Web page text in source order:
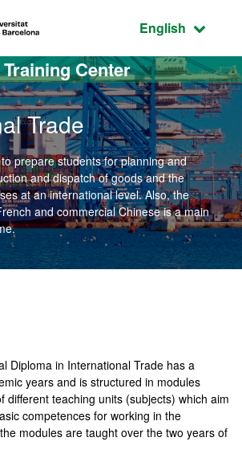
Active
English
Center
Trade
prepare students for planning and
and dispatch of goods and the
at an international level. Also, the
and commercial Chinese is a main
Diploma in International Trade has a
years and is structured in modules
different teaching units (subjects) which aim
competences for working in the
modules are taught over the two years of